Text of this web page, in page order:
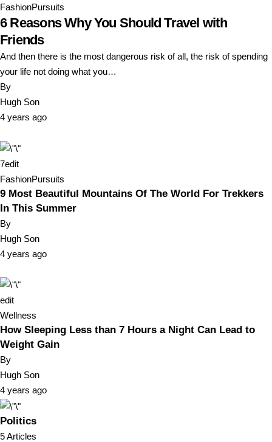
FashionPursuits
6 Reasons Why You Should Travel with
Friends
And then there is the most dangerous risk of all, the risk of spending
your life not doing what you…
By
Hugh Son
4 years ago
7edit
FashionPursuits
9 Most Beautiful Mountains Of The World For Trekkers
In This Summer
By
Hugh Son
4 years ago
edit
Wellness
How Sleeping Less than 7 Hours a Night Can Lead to
Weight Gain
By
Hugh Son
4 years ago
Politics
5 Articles